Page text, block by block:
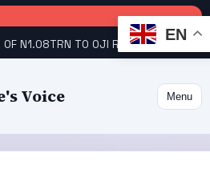
Voice Menu
EN